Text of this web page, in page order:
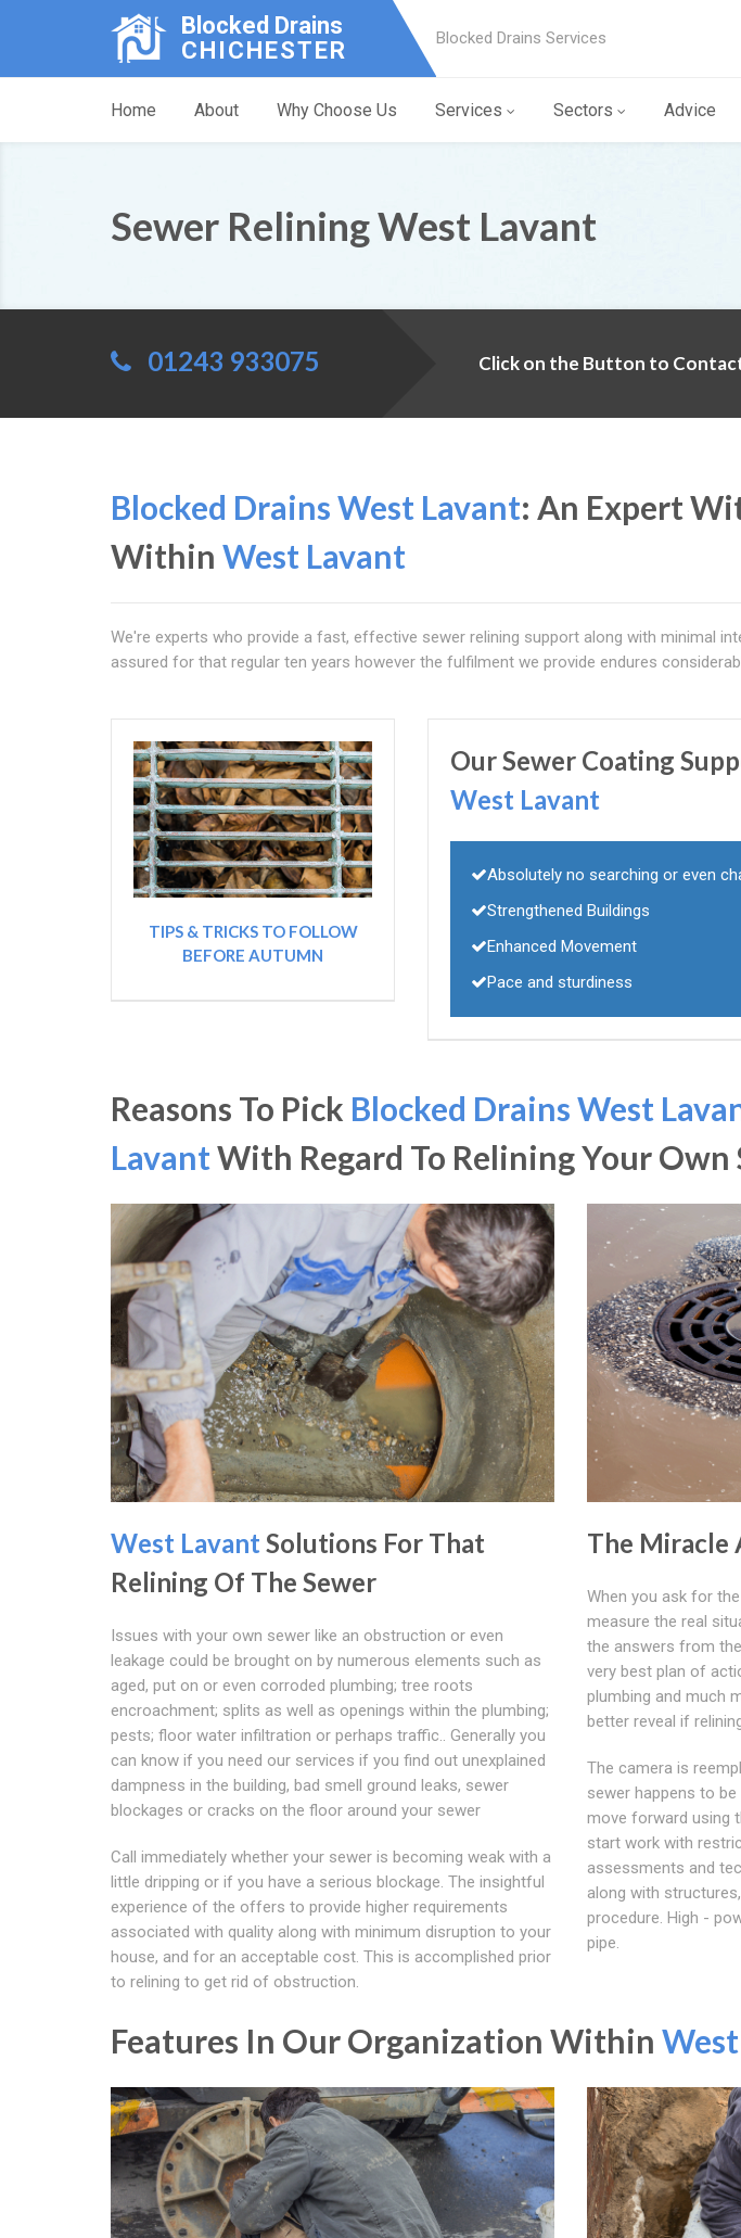
Blocked Drains
CHICHESTER
Blocked Drains Services
Home About Why Choose Us Services Sectors Advice
Sewer Relining West Lavant
01243 933075 Click on the Button to
Blocked Drains West Lavant: An Expert
Within West Lavant
We're experts who provide a fast, effective sewer relining support along with minimal
assured for that regular ten years however the fulfilment we provide endures
TIPS & TRICKS TO FOLLOW
BEFORE AUTUMN
Our Sewer Coating
West Lavant
Absolutely no searching or even
Strengthened Buildings
Enhanced Movement
Pace and sturdiness
Reasons To Pick Blocked Drains West
LavantWith Regard To Relining Your Own
West LavantSolutions For That
Relining Of The Sewer
Issues with your own sewer like an obstruction or even
leakage could be brought on by numerous elements such as
aged, put on or even corroded plumbing; tree roots
encroachment; splits as well as openings within the plumbing;
pests; floor water infiltration or perhaps traffic.. Generally you
can know if you need our services if you find out unexplained
dampness in the building, bad smell ground leaks, sewer
blockages or cracks on the floor around your sewer
Call immediately whether your sewer is becoming weak with a
little dripping or if you have a serious blockage. The insightful
experience of the offers to provide higher requirements
associated with quality along with minimum disruption to your
house, and for an acceptable cost. This is accomplished prior
to relining to get rid of obstruction.
The Miracle
When you ask for
measure the real
the answers from
very best plan of
plumbing and much
better reveal if
The camera is
sewer happens to
move forward using
start work with
assessments and
along with
procedure. High -
pipe.
Features In Our Organization Within